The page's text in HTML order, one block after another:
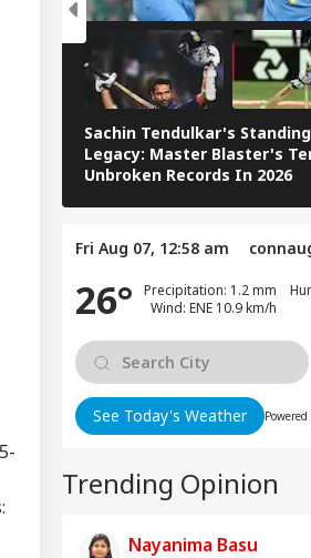
Sachin Tendulkar's Standing
Legacy: Master Blaster's
Unbroken Records In 2026
Fri Aug 07, 12:58 am
26°
Precipitation: 1.2 mm
Wind: ENE 10.9 km/h
See Today's Weather Powered
Trending Opinion
Nayanima Basu